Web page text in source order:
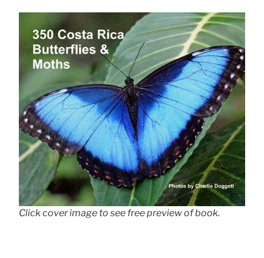
Click cover image to see free preview of book.